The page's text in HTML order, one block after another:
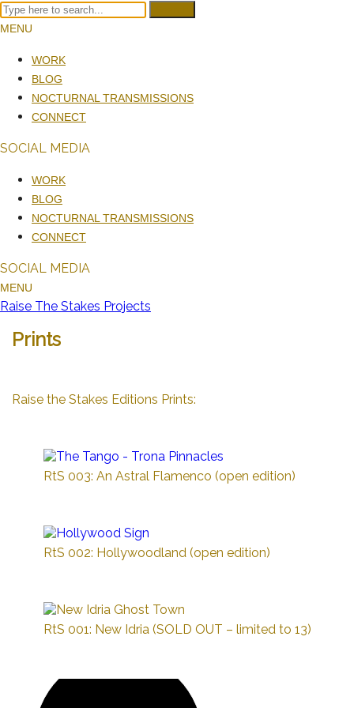
MENU
WORK
BLOG
NOCTURNAL TRANSMISSIONS
CONNECT
SOCIAL MEDIA
WORK
BLOG
NOCTURNAL TRANSMISSIONS
CONNECT
SOCIAL MEDIA
MENU
Raise The Stakes Projects
Prints
Raise the Stakes Editions Prints:
RtS 003: An Astral Flamenco (open edition)
RtS 002: Hollywoodland (open edition)
RtS 001: New Idria (SOLD OUT – limited to 13)